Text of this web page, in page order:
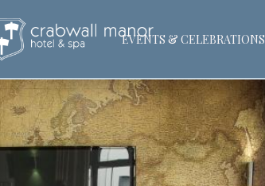
EVENTS & CELEBRATIONS